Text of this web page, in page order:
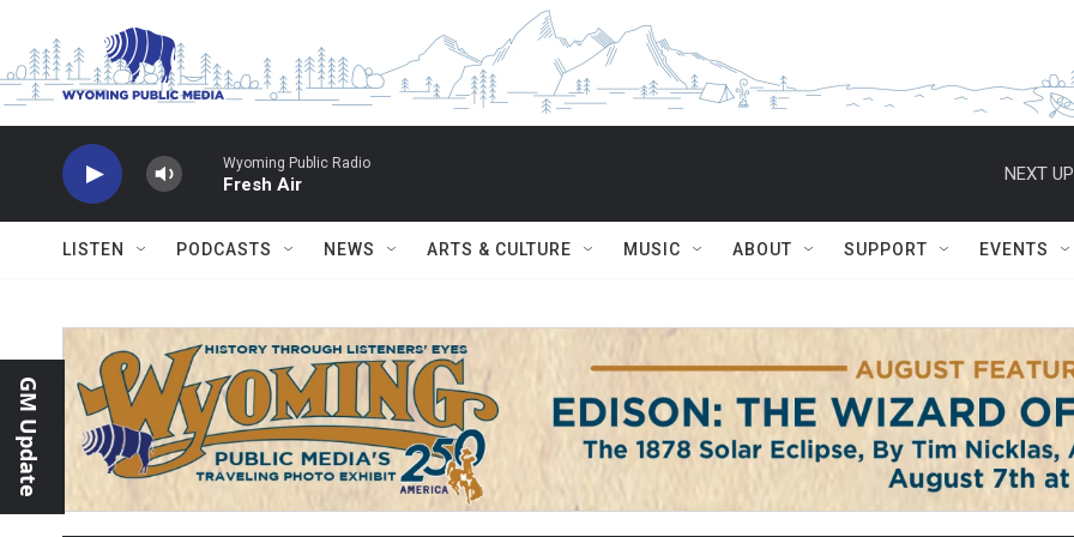
Wyoming Public Radio
Fresh Air
NEXT
LISTEN PODCASTS NEWS ARTS & CULTURE MUSIC ABOUT SUPPORT EVENTS
GM Update